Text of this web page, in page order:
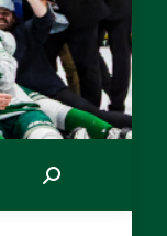
Search: